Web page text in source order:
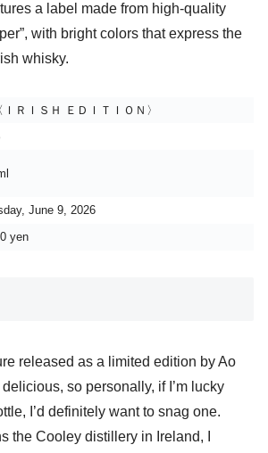
a label made from high-quality
with bright colors that express the
whisky.
ＩＲＩＳＨ ＥＤＩＴＩＯＮ〉
June 9, 2026
yen
released as a limited edition by Ao
so personally, if I’m lucky
I’d definitely want to snag one.
the Cooley distillery in Ireland, I